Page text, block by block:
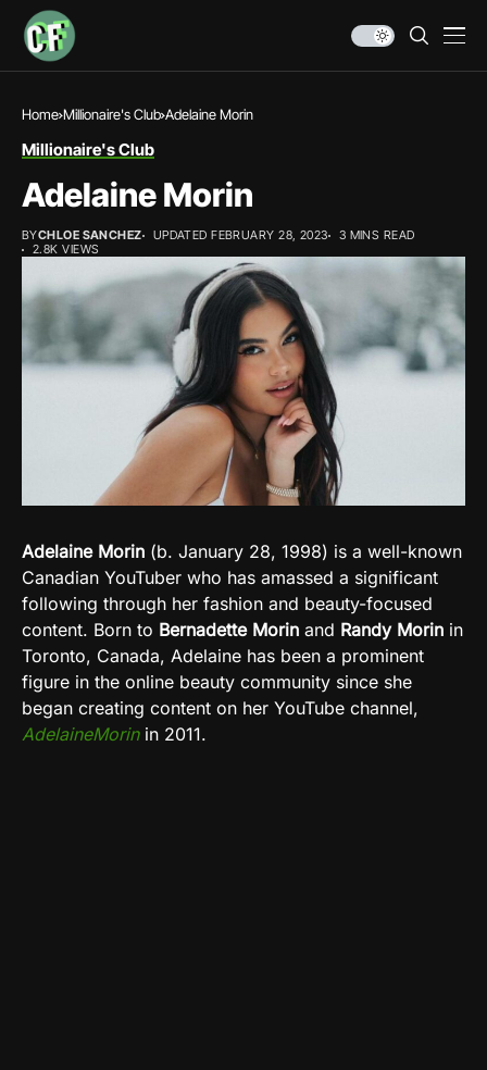
Home Millionaire's Club Adelaine Morin
Millionaire's Club
Adelaine Morin
BYCHLOE SANCHEZ UPDATED FEBRUARY 28, 2023
3 MINS READ
2.8K VIEWS
Adelaine Morin (b. January 28, 1998) is a well-known
Canadian YouTuber who has amassed a significant
following through her fashion and beauty-focused
content. Born to Bernadette Morin and Randy Morin in
Toronto, Canada, Adelaine has been a prominent
figure in the online beauty community since she
began creating content on her YouTube channel,
AdelaineMorinin 2011.